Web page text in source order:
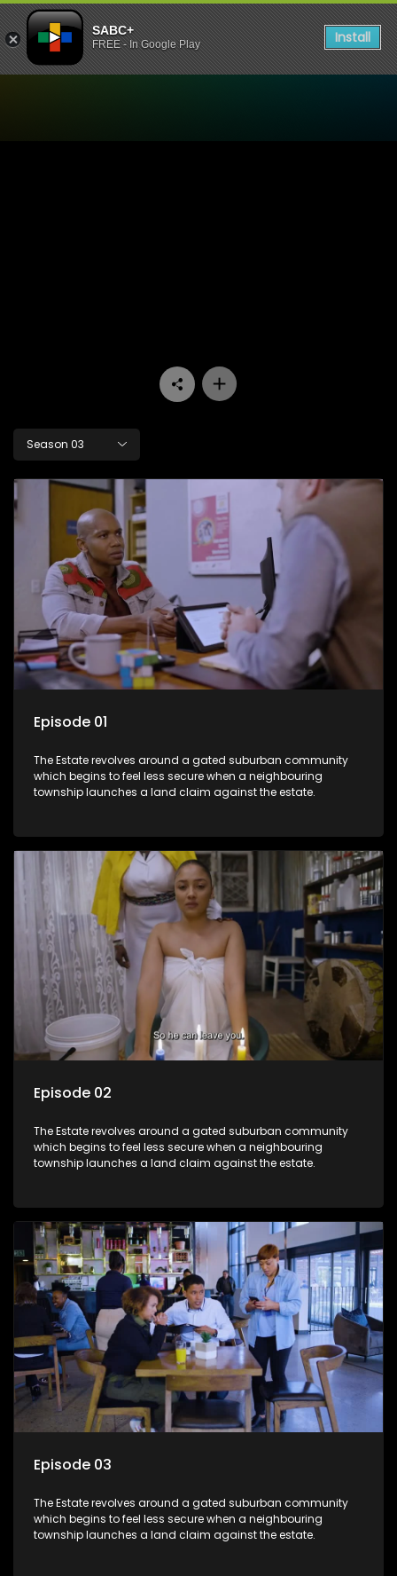
SABC+
FREE - In Google Play Install
Season 03
Episode 01
The Estate revolves around a gated suburban community
which begins to feel less secure when a neighbouring
township launches a land claim against the estate.
Episode 02
The Estate revolves around a gated suburban community
which begins to feel less secure when a neighbouring
township launches a land claim against the estate.
Episode 03
The Estate revolves around a gated suburban community
which begins to feel less secure when a neighbouring
township launches a land claim against the estate.